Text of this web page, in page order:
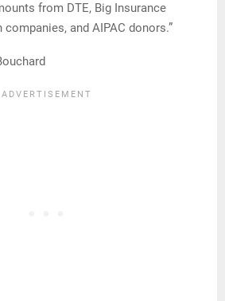
from DTE, Big Insurance
and AIPAC donors.”